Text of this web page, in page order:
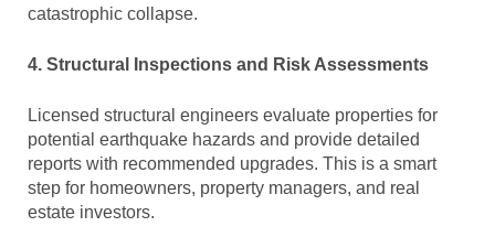
catastrophic collapse.
4. Structural Inspections and Risk Assessments
Licensed structural engineers evaluate properties for
potential earthquake hazards and provide detailed
reports with recommended upgrades. This is a smart
step for homeowners, property managers, and real
estate investors.